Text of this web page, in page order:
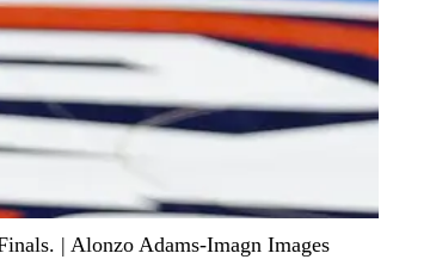
| Alonzo Adams-Imagn Images